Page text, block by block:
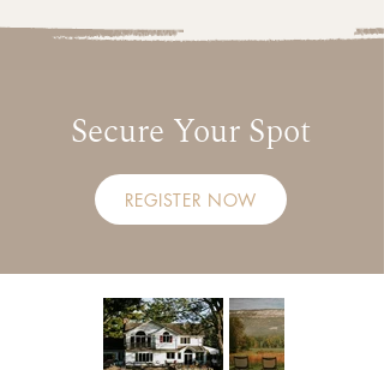
Secure Your Spot
REGISTER NOW